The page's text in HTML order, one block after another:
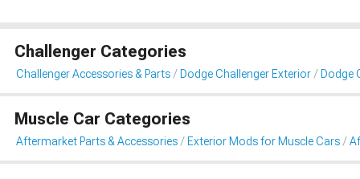
Challenger Categories
Challenger Accessories & Parts Dodge Challenger Exterior Dodge
Muscle Car Categories
Aftermarket Parts & Accessories Exterior Mods for Muscle Cars